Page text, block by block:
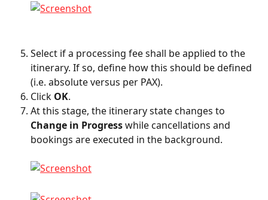
Select if a processing fee shall be applied to the
itinerary. If so, define how this should be defined
(i.e. absolute versus per PAX).
Click OK.
At this stage, the itinerary state changes to
Change in Progress while cancellations and
bookings are executed in the background.